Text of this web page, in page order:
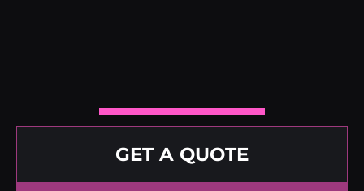
GET A QUOTE